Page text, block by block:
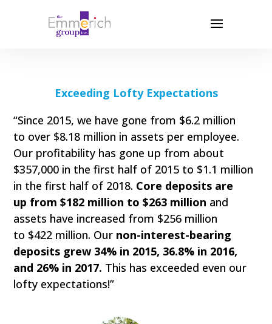
Exceeding Lofty Expectations
“Since 2015, we have gone from $6.2 million
to over $8.18 million in assets per employee.
Our profitability has gone up from about
$357,000 in the first half of 2015 to $1.1 million
in the first half of 2018. Core deposits are
up from $182 million to $263 million and
assets have increased from $256 million
to $422 million. Our non-interest-bearing
deposits grew 34% in 2015, 36.8% in 2016,
and 26% in 2017. This has exceeded even our
lofty expectations!”